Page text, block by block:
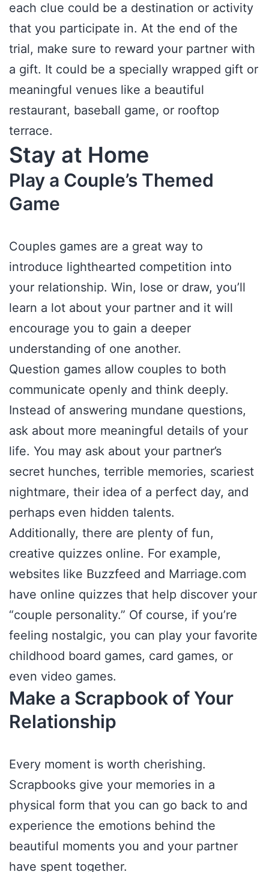
each clue could be a destination or activity
that you participate in. At the end of the
trial, make sure to reward your partner with
a gift. It could be a specially wrapped gift or
meaningful venues like a beautiful
restaurant, baseball game, or rooftop
terrace.
Stay at Home
Play a Couple’s Themed
Game
Couples games are a great way to
introduce lighthearted competition into
your relationship. Win, lose or draw, you’ll
learn a lot about your partner and it will
encourage you to gain a deeper
understanding of one another.
Question games allow couples to both
communicate openly and think deeply.
Instead of answering mundane questions,
ask about more meaningful details of your
life. You may ask about your partner’s
secret hunches, terrible memories, scariest
nightmare, their idea of a perfect day, and
perhaps even hidden talents.
Additionally, there are plenty of fun,
creative quizzes online. For example,
websites like Buzzfeed and Marriage.com
have online quizzes that help discover your
“couple personality.” Of course, if you’re
feeling nostalgic, you can play your favorite
childhood board games, card games, or
even video games.
Make a Scrapbook of Your
Relationship
Every moment is worth cherishing.
Scrapbooks give your memories in a
physical form that you can go back to and
experience the emotions behind the
beautiful moments you and your partner
have spent together.